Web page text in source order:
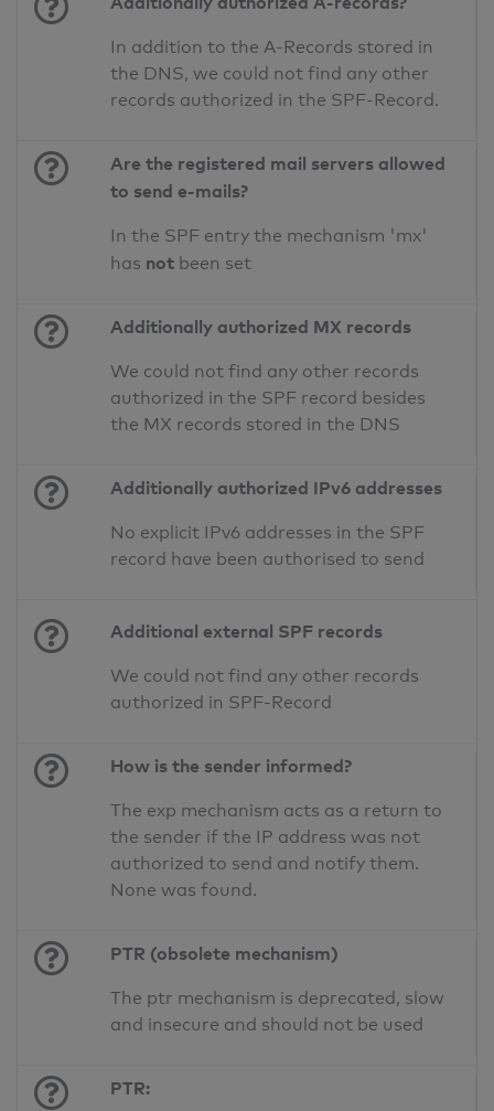
In addition to the A-Records stored in
the DNS, we could not find any other
records authorized in the SPF-Record.
Are the registered mail servers allowed
to send e-mails?
In the SPF entry the mechanism 'mx'
has not been set
Additionally authorized MX records
We could not find any other records
authorized in the SPF record besides
the MX records stored in the DNS
Additionally authorized IPv6 addresses
No explicit IPv6 addresses in the SPF
record have been authorised to send
Additional external SPF records
We could not find any other records
authorized in SPF-Record
How is the sender informed?
The exp mechanism acts as a return to
the sender if the IP address was not
authorized to send and notify them.
None was found.
PTR (obsolete mechanism)
The ptr mechanism is deprecated, slow
and insecure and should not be used
PTR: